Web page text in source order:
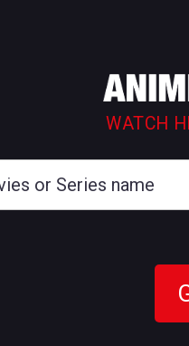
WATCH